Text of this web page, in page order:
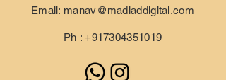
Email: manav@madladdigital.com
Ph :+917304351019